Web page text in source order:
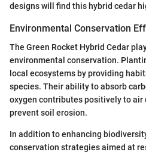
designs will find this hybrid cedar
Environmental Conservation
The Green Rocket Hybrid Cedar
environmental conservation.
local ecosystems by providing
species. Their ability to absorb
oxygen contributes positively to air
prevent soil erosion.
In addition to enhancing
conservation strategies aimed at